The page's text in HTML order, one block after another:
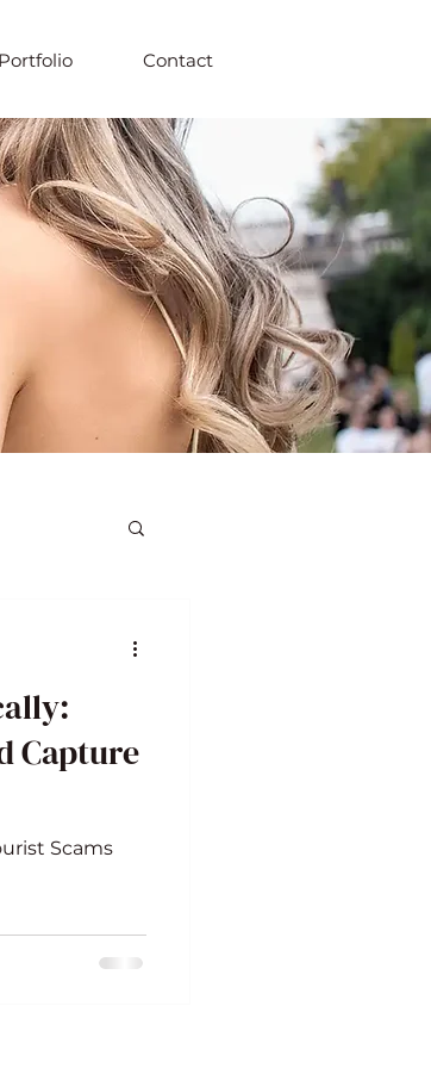
Portfolio Contact
Capture
Scams